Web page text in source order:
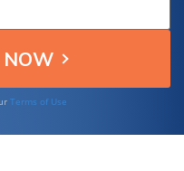
Terms of Use